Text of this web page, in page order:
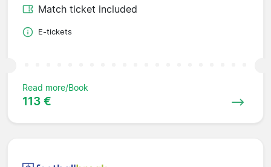
Match ticket included
E-tickets
Read more/Book
113 €